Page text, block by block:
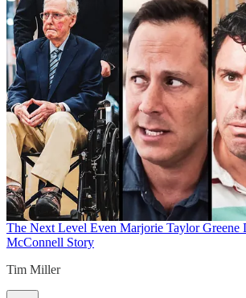
The Next Level Even Marjorie Taylor Greene
McConnell Story
Tim Miller